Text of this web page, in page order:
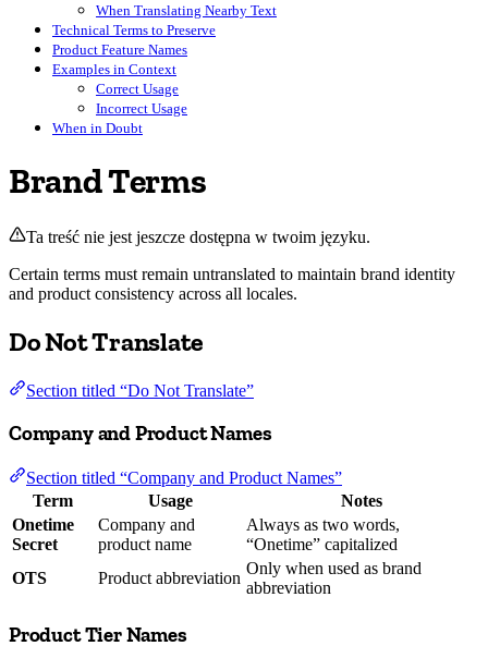
When Translating Nearby Text
Technical Terms to Preserve
Product Feature Names
Examples in Context
Correct Usage
Incorrect Usage
When in Doubt
Brand Terms
Ta treść nie jest jeszcze dostępna w twoim języku.
Certain terms must remain untranslated to maintain brand identity
and product consistency across all locales.
Do Not Translate
Section titled “Do Not Translate”
Company and Product Names
Section titled “Company and Product Names”
Term
Usage
Notes
Onetime
Secret
Company and
product name
Always as two words,
“Onetime” capitalized
OTS
Product abbreviation
Only when used as brand
abbreviation
Product Tier Names